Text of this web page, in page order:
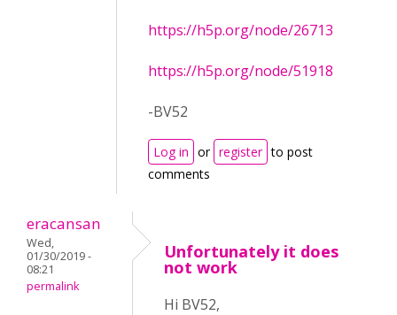
https://h5p.org/node/26713
https://h5p.org/node/51918
-BV52
Log in or register to post
comments
eracansan
Wed,
01/30/2019 -
08:21
permalink
Unfortunately it does
not work
Hi BV52,